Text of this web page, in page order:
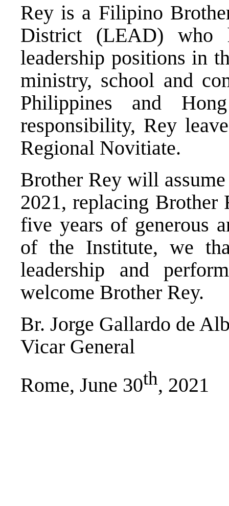
Rey is a Filipino
District (LEAD) who
leadership positions in
ministry, school and
Philippines and
responsibility, Rey
Regional Novitiate.
Brother Rey will
2021, replacing Brother
five years of generous
of the Institute, we
leadership and
welcome Brother Rey.
Br. Jorge Gallardo de
Vicar General
Rome, June 30th, 2021